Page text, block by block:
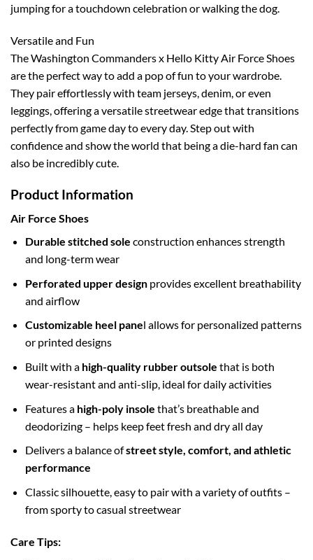
jumping for a touchdown celebration or walking the dog.
Versatile and Fun
The Washington Commanders x Hello Kitty Air Force Shoes
are the perfect way to add a pop of fun to your wardrobe.
They pair effortlessly with team jerseys, denim, or even
leggings, offering a versatile streetwear edge that transitions
perfectly from game day to every day. Step out with
confidence and show the world that being a die-hard fan can
also be incredibly cute.
Product Information
Air Force Shoes
Durable stitched sole construction enhances strength
and long-term wear
Perforated upper designprovides excellent breathability
and airflow
Customizable heel panel allows for personalized patterns
or printed designs
Built with a high-quality rubber outsole that is both
wear-resistant and anti-slip, ideal for daily activities
Features a high-poly insole that’s breathable and
deodorizing – helps keep feet fresh and dry all day
Delivers a balance ofstreet style, comfort, and athletic
performance
Classic silhouette, easy to pair with a variety of outfits –
from sporty to casual streetwear
Care Tips: